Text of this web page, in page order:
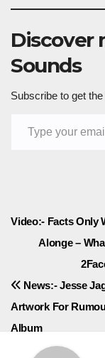
Discover
Sounds
Subscribe to get
Post
Video:- Facts Only
Alonge –
News:- Jesse
Artwork For
Album